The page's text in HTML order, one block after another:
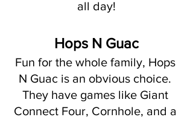
all day!
Hops N Guac
Fun for the whole family, Hops
N Guac is an obvious choice.
They have games like Giant
Connect Four, Cornhole, and a